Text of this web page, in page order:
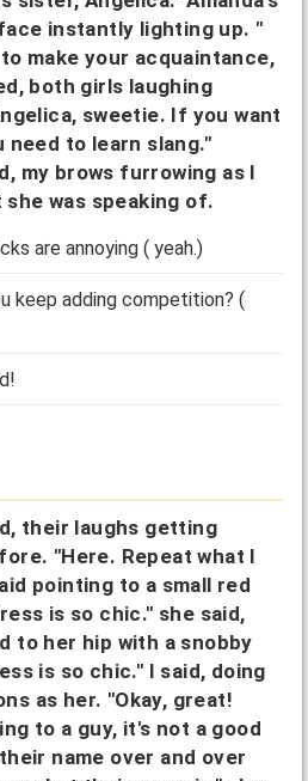
instantly lighting up. "
make your acquaintance,
both girls laughing
sweetie. If you want
need to learn slang."
my brows furrowing as I
was speaking of.
are annoying ( yeah.)
keep adding competition? (
their laughs getting
"Here. Repeat what I
pointing to a small red
is so chic." she said,
to her hip with a snobby
is so chic." I said, doing
as her. "Okay, great!
to a guy, it's not a good
name over and over